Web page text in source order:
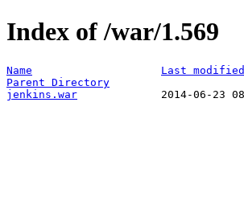
Index of /war/1.569
Name Last modified
Parent Directory
jenkins.war